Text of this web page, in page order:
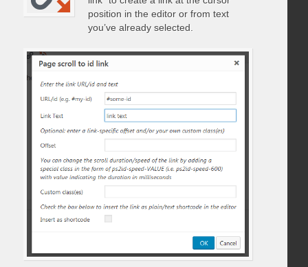
position in the editor or from text
you’ve already selected.